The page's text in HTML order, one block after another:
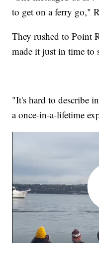
to get on a ferry go,"
They rushed to Point
made it just in time to
"It's hard to describe
a once-in-a-lifetime